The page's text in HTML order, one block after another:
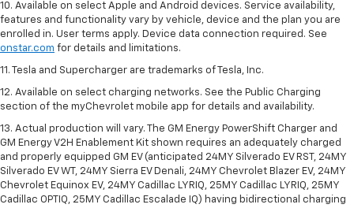
10. Available on select Apple and Android devices. Service availability,
features and functionality vary by vehicle, device and the plan you are
enrolled in. User terms apply. Device data connection required. See
onstar.com for details and limitations.
11. Tesla and Supercharger are trademarks of Tesla, Inc.
12. Available on select charging networks. See the Public Charging
section of the myChevrolet mobile app for details and availability.
13. Actual production will vary. The GM Energy PowerShift Charger and
GM Energy V2H Enablement Kit shown requires an adequately charged
and properly equipped GM EV (anticipated 24MY Silverado EV RST, 24MY
Silverado EV WT, 24MY Sierra EV Denali, 24MY Chevrolet Blazer EV, 24MY
Chevrolet Equinox EV, 24MY Cadillac LYRIQ, 25MY Cadillac LYRIQ, 25MY
Cadillac OPTIQ, 25MY Cadillac Escalade IQ) having bidirectional charging